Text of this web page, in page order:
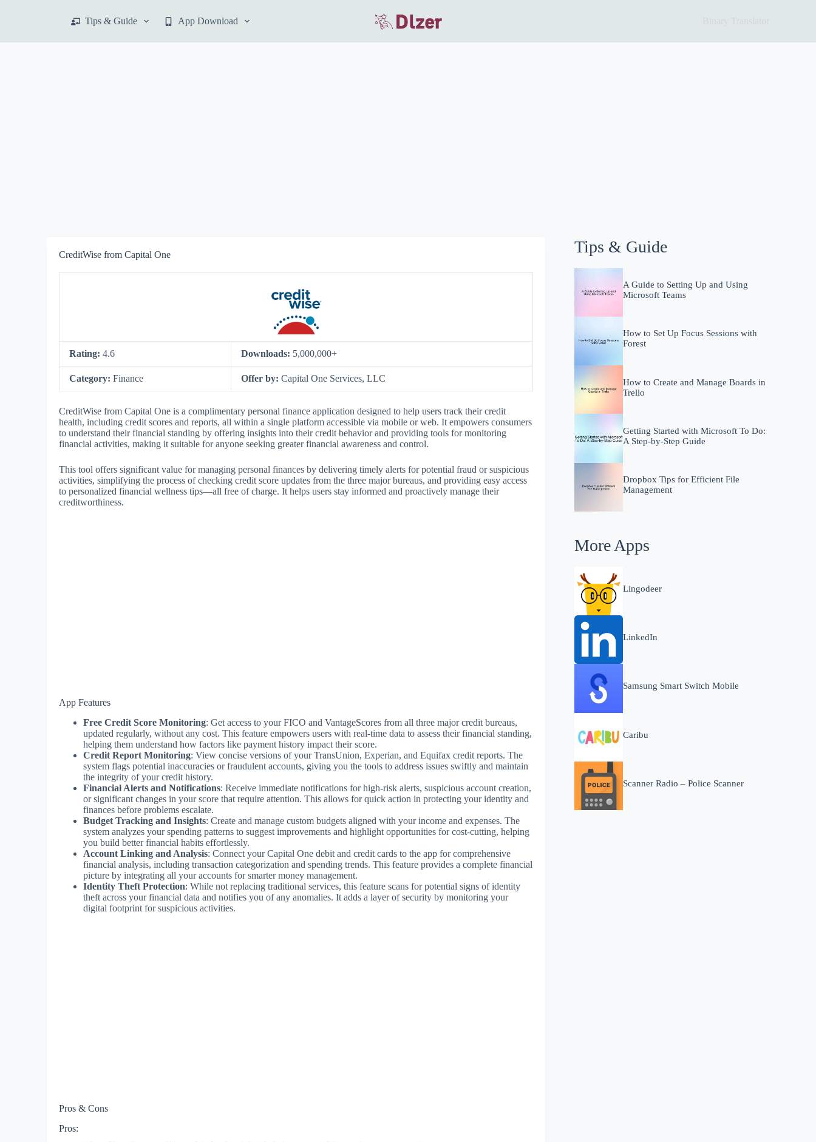
p
Tips & Guide App Download
CreditWise from Capital One
Rating: 4.6 Downloads: 5,000,000+
Category: Finance Offer by: Capital One Services, LLC
CreditWise from Capital One is a complimentary personal finance application designed to help users track their credit
health, including credit scores and reports, all within a single platform accessible via mobile or web. It empowers consumers
to understand their financial standing by offering insights into their credit behavior and providing tools for monitoring
financial activities, making it suitable for anyone seeking greater financial awareness and control.
This tool offers significant value for managing personal finances by delivering timely alerts for potential fraud or suspicious
activities, simplifying the process of checking credit score updates from the three major bureaus, and providing easy access
to personalized financial wellness tips—all free of charge. It helps users stay informed and proactively manage their
creditworthiness.
App Features
Free Credit Score Monitoring: Get access to your FICO and VantageScores from all three major credit bureaus,
updated regularly, without any cost. This feature empowers users with real-time data to assess their financial standing,
helping them understand how factors like payment history impact their score.
Credit Report Monitoring: View concise versions of your TransUnion, Experian, and Equifax credit reports. The
system flags potential inaccuracies or fraudulent accounts, giving you the tools to address issues swiftly and maintain
the integrity of your credit history.
Financial Alerts and Notifications: Receive immediate notifications for high-risk alerts, suspicious account creation,
or significant changes in your score that require attention. This allows for quick action in protecting your identity and
finances before problems escalate.
Budget Tracking and Insights: Create and manage custom budgets aligned with your income and expenses. The
system analyzes your spending patterns to suggest improvements and highlight opportunities for cost-cutting, helping
you build better financial habits effortlessly.
Account Linking and Analysis: Connect your Capital One debit and credit cards to the app for comprehensive
financial analysis, including transaction categorization and spending trends. This feature provides a complete financial
picture by integrating all your accounts for smarter money management.
Identity Theft Protection: While not replacing traditional services, this feature scans for potential signs of identity
theft across your financial data and notifies you of any anomalies. It adds a layer of security by monitoring your
digital footprint for suspicious activities.
Pros & Cons
Pros:
Tips & Guide
A Guide to Setting Up and Using
Microsoft Teams
How to Set Up Focus Sessions with
Forest
How to Create and Manage Boards in
Trello
Getting Started with Microsoft To Do:
A Step-by-Step Guide
Dropbox Tips for Efficient File
Management
More Apps
Lingodeer
LinkedIn
Samsung Smart Switch Mobile
Caribu
Scanner Radio – Police Scanner